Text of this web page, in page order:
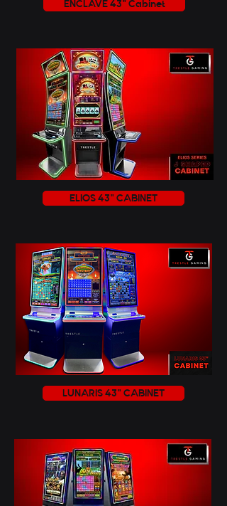
ENCLAVE 43" Cabinet
ELIOS 43" CABINET
LUNARIS 43" CABINET